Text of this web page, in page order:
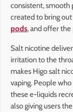
consistent, smooth
created to bring
pods, and offer
Salt nicotine
irritation to the
makes Higo salt
vaping. People
these e-liquids
also giving users